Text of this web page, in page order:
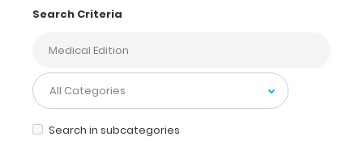
Search Criteria
Search in subcategories